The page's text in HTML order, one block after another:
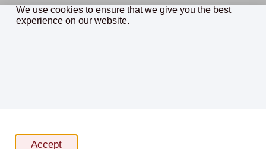
Cookie policy
We use cookies to ensure that we give you the best
experience on our website.
Accept